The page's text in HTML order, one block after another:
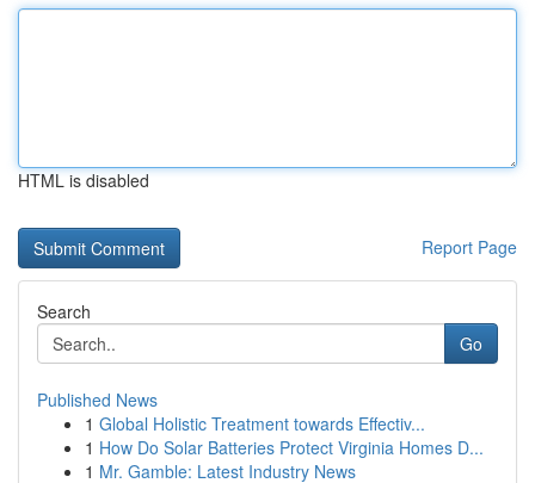
HTML is disabled
Report Page
Search
Go
Published News
1 Global Holistic Treatment towards Effectiv...
1 How Do Solar Batteries Protect Virginia Homes D...
1 Mr. Gamble: Latest Industry News